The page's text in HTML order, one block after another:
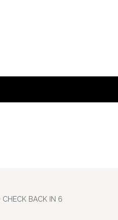
CHECK BACK IN 6